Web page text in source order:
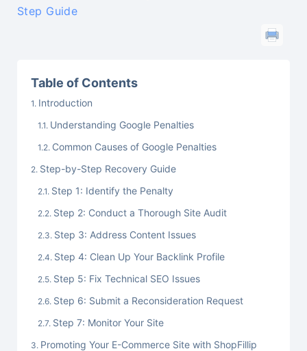
Step Guide
Table of Contents
Introduction
Understanding Google Penalties
Common Causes of Google Penalties
Step-by-Step Recovery Guide
Step 1: Identify the Penalty
Step 2: Conduct a Thorough Site Audit
Step 3: Address Content Issues
Step 4: Clean Up Your Backlink Profile
Step 5: Fix Technical SEO Issues
Step 6: Submit a Reconsideration Request
Step 7: Monitor Your Site
Promoting Your E-Commerce Site with ShopFillip